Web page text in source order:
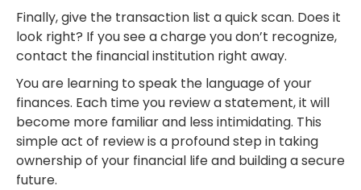
Finally, give the transaction list a quick scan. Does it
look right? If you see a charge you don’t recognize,
contact the financial institution right away.
You are learning to speak the language of your
finances. Each time you review a statement, it will
become more familiar and less intimidating. This
simple act of review is a profound step in taking
ownership of your financial life and building a secure
future.